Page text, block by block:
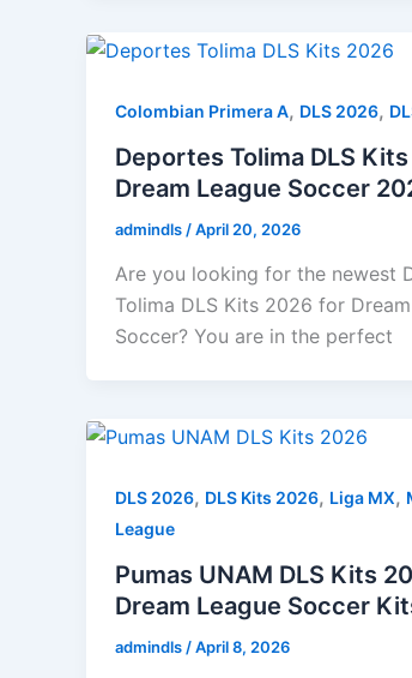
Colombian Primera A, DLS 2026,
Deportes Tolima DLS
Dream League Soccer
admindls /April 20, 2026
Are you looking for the newest
Tolima DLS Kits 2026 for
Soccer? You are in the perfect
DLS 2026, DLS Kits 2026, Liga MX,
League
Pumas UNAM DLS Kits
Dream League Soccer
admindls /April 8, 2026